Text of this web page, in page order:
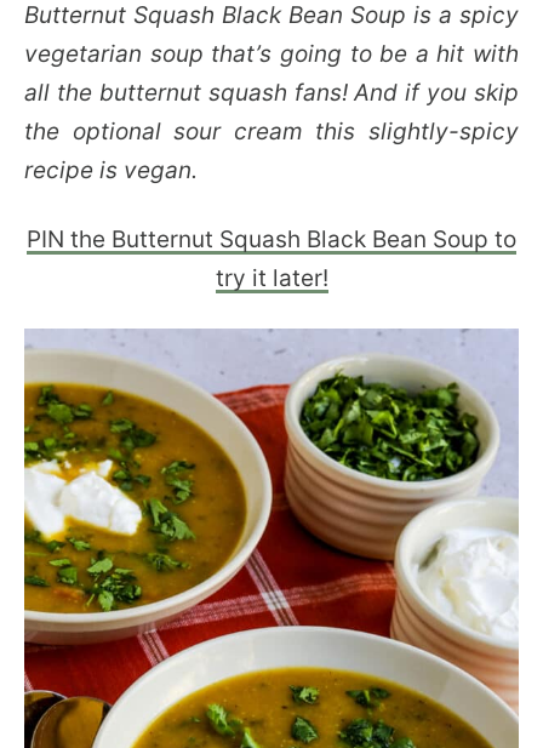
Butternut Squash Black Bean Soup is a spicy
vegetarian soup that’s going to be a hit with
all the butternut squash fans! And if you skip
the optional sour cream this slightly-spicy
recipe is vegan.
PIN the Butternut Squash Black Bean Soup to
try it later!